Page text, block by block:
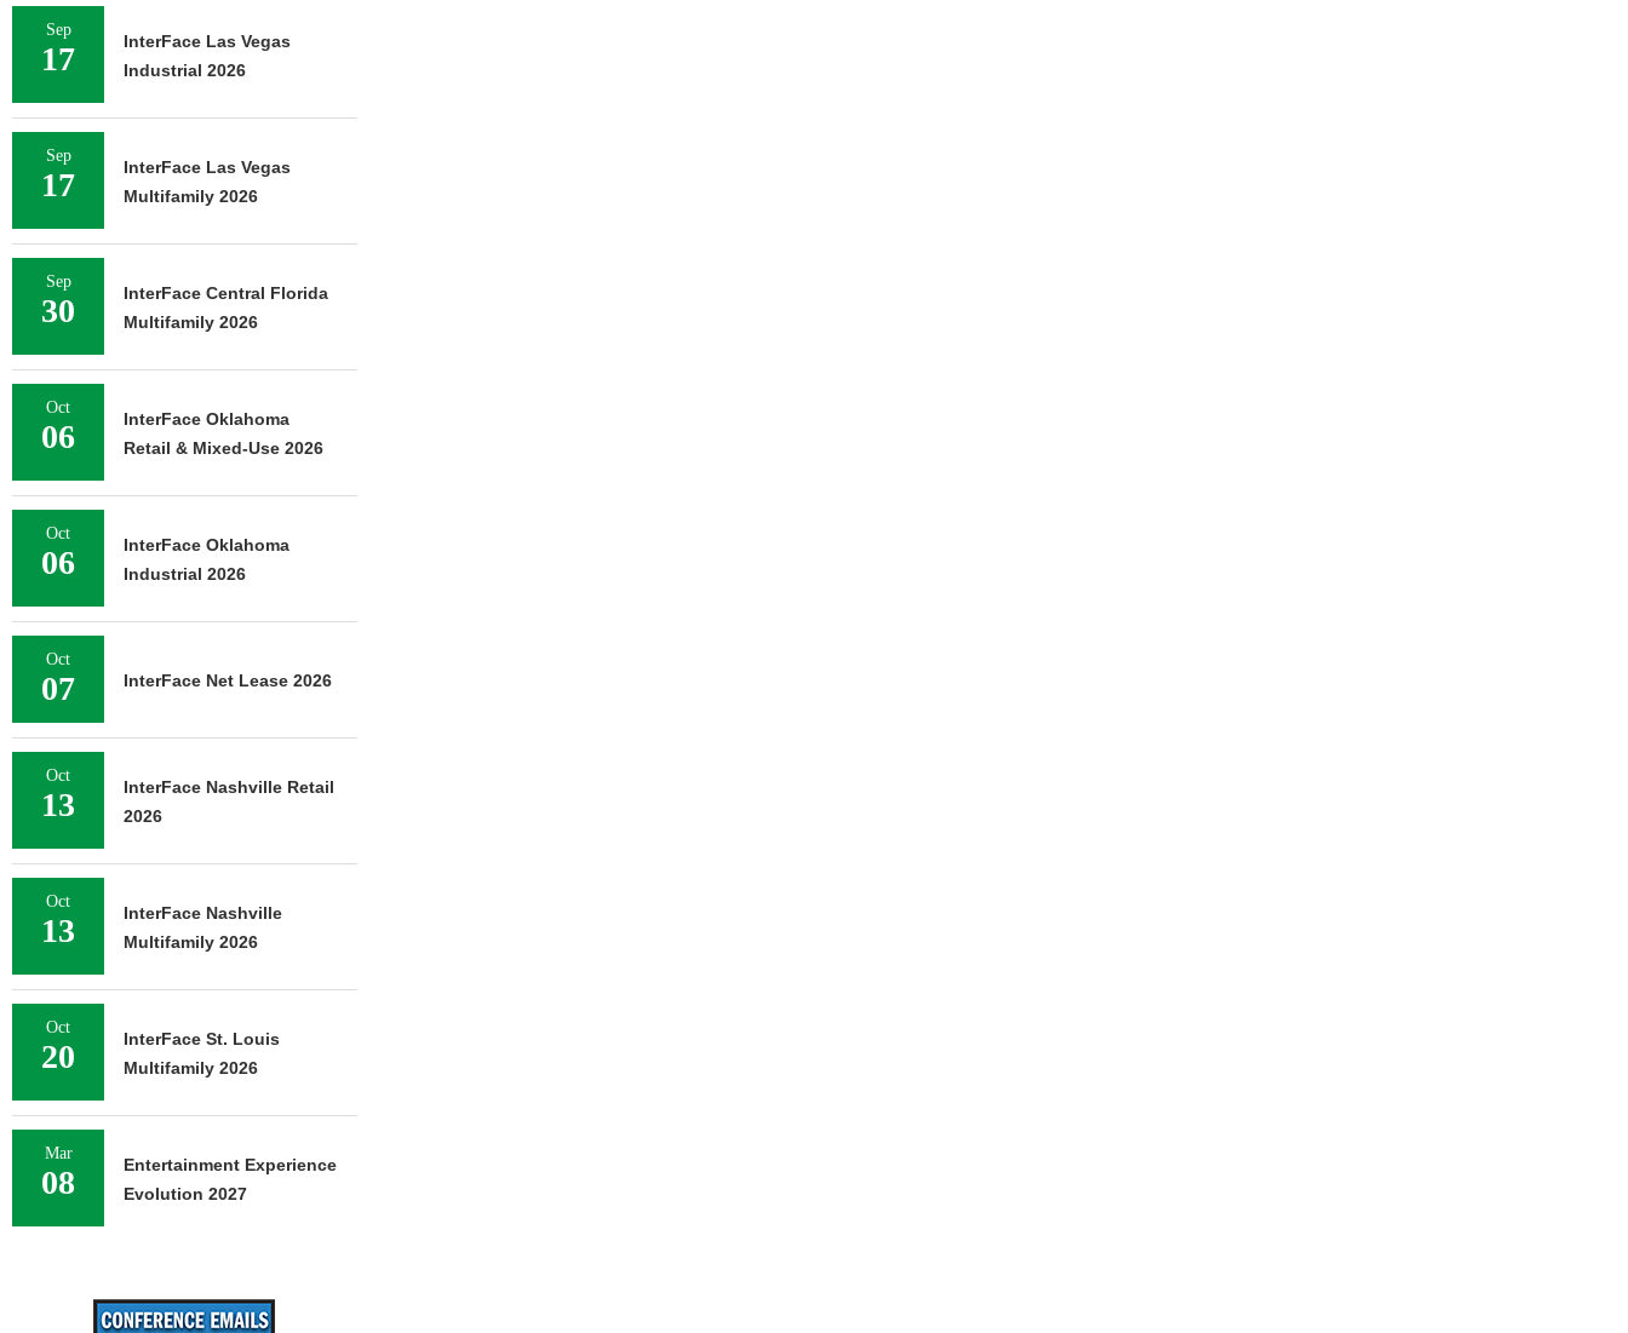
Sep
17
InterFace Las Vegas
Industrial 2026
Sep
17
InterFace Las Vegas
Multifamily 2026
Sep
30
InterFace Central Florida
Multifamily 2026
Oct
06
InterFace Oklahoma
Retail & Mixed-Use 2026
Oct
06
InterFace Oklahoma
Industrial 2026
Oct
07 InterFace Net Lease 2026
Oct
13
InterFace Nashville Retail
2026
Oct
13
InterFace Nashville
Multifamily 2026
Oct
20
InterFace St. Louis
Multifamily 2026
Mar
08
Entertainment Experience
Evolution 2027